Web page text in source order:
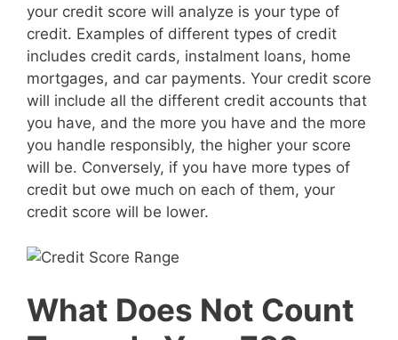
your credit score will analyze is your type of
credit. Examples of different types of credit
includes credit cards, instalment loans, home
mortgages, and car payments. Your credit score
will include all the different credit accounts that
you have, and the more you have and the more
you handle responsibly, the higher your score
will be. Conversely, if you have more types of
credit but owe much on each of them, your
credit score will be lower.
What Does Not Count